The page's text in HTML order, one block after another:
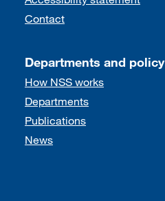
Contact
Departments and policy
How NSS works
Departments
Publications
News